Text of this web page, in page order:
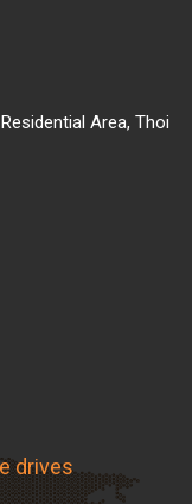
Area, Thoi
drives